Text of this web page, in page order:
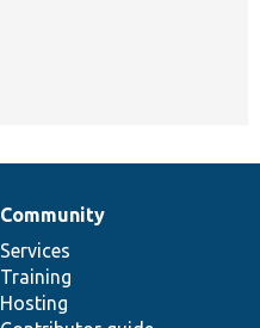
Community
Services
Training
Hosting